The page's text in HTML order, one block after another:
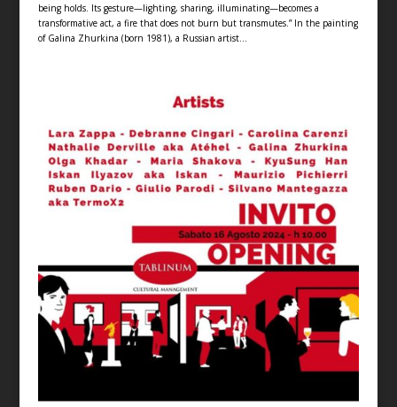
being holds. Its gesture—lighting, sharing, illuminating—becomes a
transformative act, a fire that does not burn but transmutes.” In the painting
of Galina Zhurkina (born 1981), a Russian artist...